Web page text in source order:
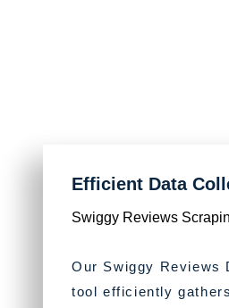
Efficient Data
Swiggy Reviews
Our Swiggy Reviews
tool efficiently